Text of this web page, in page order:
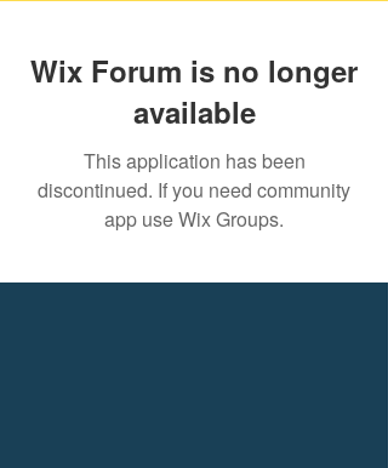
Wix Forum is no longer
available
This application has been
discontinued. If you need community
app use Wix Groups.